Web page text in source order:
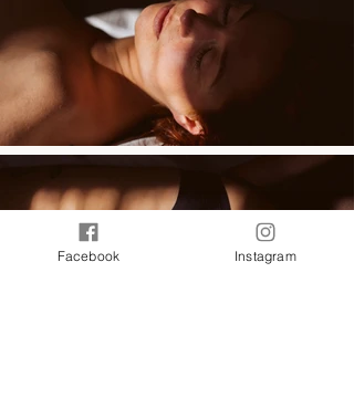
Facebook Instagram